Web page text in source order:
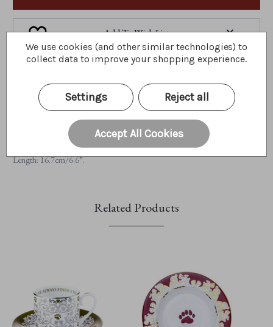
Add To Wish List
This bear-illiant Labyrinth Plate forms part of Charlie's Home Collection
2024 and has been created to celebrate the Charlie Bears Labyrinth
Collection 2024. Inspired by the 2024 catalogue's cover, this plate is
designed in an intricate labyrinth style featuring opulent bronze patterns.
Limited to 600 pieces globally. Height: 1cm/0.4", Width: 16.7cm/6.6”,
Length: 16.7cm/6.6”.
Related Products
We use cookies (and other similar technologies) to
collect data to improve your shopping experience.
Settings Reject all
Accept All Cookies